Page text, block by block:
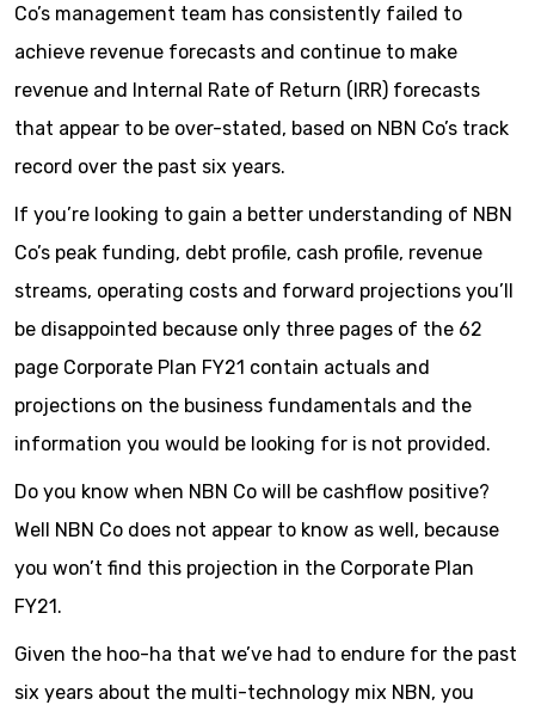
Co’s management team has consistently failed to
achieve revenue forecasts and continue to make
revenue and Internal Rate of Return (IRR) forecasts
that appear to be over-stated, based on NBN Co’s track
record over the past six years.
If you’re looking to gain a better understanding of NBN
Co’s peak funding, debt profile, cash profile, revenue
streams, operating costs and forward projections you’ll
be disappointed because only three pages of the 62
page Corporate Plan FY21 contain actuals and
projections on the business fundamentals and the
information you would be looking for is not provided.
Do you know when NBN Co will be cashflow positive?
Well NBN Co does not appear to know as well, because
you won’t find this projection in the Corporate Plan
FY21.
Given the hoo-ha that we’ve had to endure for the past
six years about the multi-technology mix NBN, you